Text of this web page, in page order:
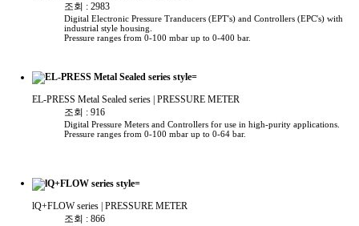
조회 : 2983
Digital Electronic Pressure Tranducers (EPT's) and Controllers (EPC's) with
industrial style housing.
Pressure ranges from 0-100 mbar up to 0-400 bar.
EL-PRESS Metal Sealed series | PRESSURE METER
조회 : 916
Digital Pressure Meters and Controllers for use in high-purity applications.
Pressure ranges from 0-100 mbar up to 0-64 bar.
lQ+FLOW series | PRESSURE METER
조회 : 866